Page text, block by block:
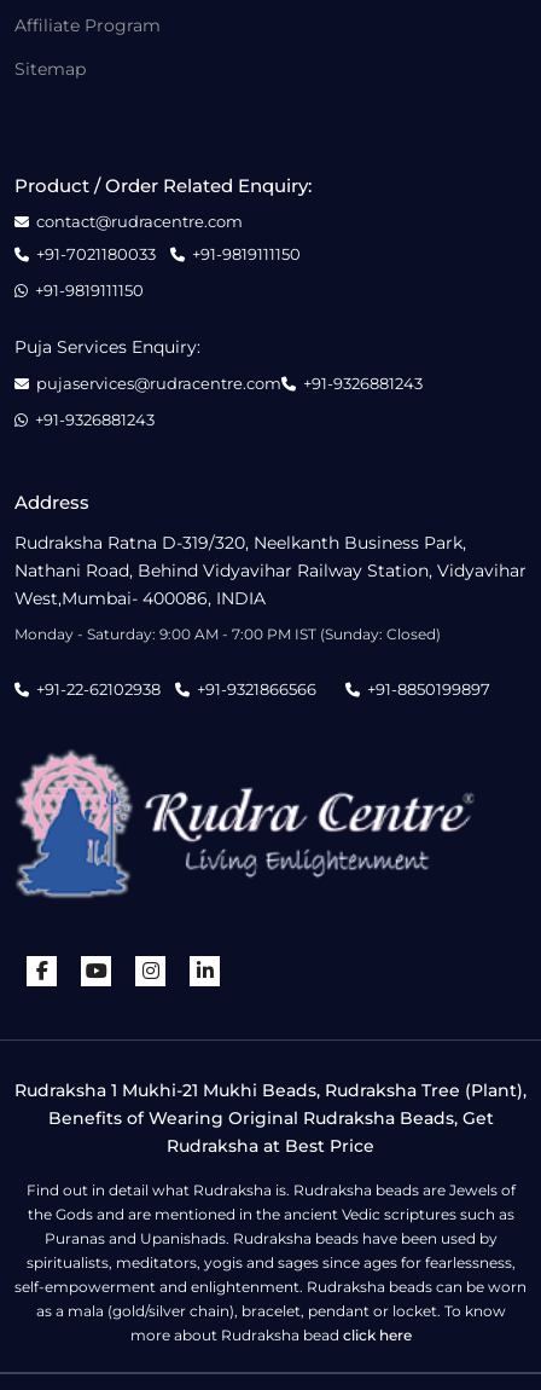
Affiliate Program
Sitemap
Address
Rudraksha Ratna D-319/320, Neelkanth Business Park,
Nathani Road, Behind Vidyavihar Railway Station, Vidyavihar
West,Mumbai- 400086, INDIA
Monday - Saturday: 9:00 AM - 7:00 PM IST (Sunday: Closed)
+91-22-62102938 +91-9321866566 +91-8850199897
Product / Order Related Enquiry:
contact@rudracentre.com
+91-7021180033
+91-9819111150
+91-9819111150
Puja Services Enquiry:
pujaservices@rudracentre.com
+91-9326881243
+91-9326881243
Rudraksha 1 Mukhi-21 Mukhi Beads, Rudraksha Tree (Plant),
Benefits of Wearing Original Rudraksha Beads, Get
Rudraksha at Best Price
Find out in detail what Rudraksha is. Rudraksha beads are Jewels of
the Gods and are mentioned in the ancient Vedic scriptures such as
Puranas and Upanishads. Rudraksha beads have been used by
spiritualists, meditators, yogis and sages since ages for fearlessness,
self-empowerment and enlightenment. Rudraksha beads can be worn
as a mala (gold/silver chain), bracelet, pendant or locket. To know
more about Rudraksha bead click here